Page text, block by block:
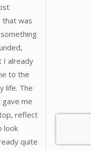
that was
I already
to the
life. The
gave me
reflect
look
quite